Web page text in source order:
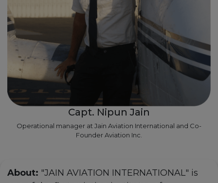
Capt. Nipun Jain
Operational manager at Jain Aviation International and Co-
Founder Aviation Inc.
About: "JAIN AVIATION INTERNATIONAL" is